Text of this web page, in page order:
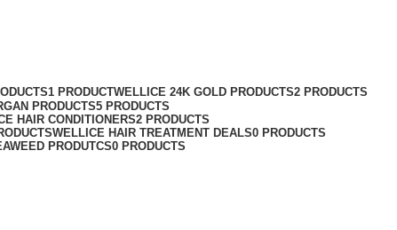
1 PRODUCTWELLICE 24K GOLD PRODUCTS2 PRODUCTS
PRODUCTS5 PRODUCTS
HAIR CONDITIONERS2 PRODUCTS
WELLICE HAIR TREATMENT DEALS0 PRODUCTS
PRODUTCS0 PRODUCTS